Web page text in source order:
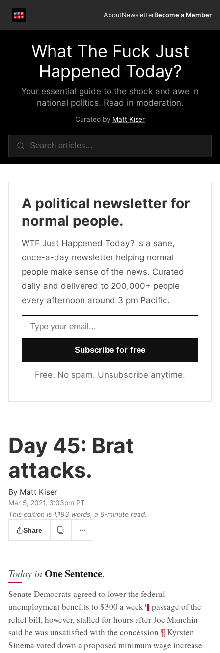
AboutNewsletterBecome a Member
What The Fuck Just
Happened Today?
Your essential guide to the shock and awe in
national politics. Read in moderation.
Curated by Matt Kiser
A political newsletter for
normal people.
WTF Just Happened Today? is a sane,
once-a-day newsletter helping normal
people make sense of the news. Curated
daily and delivered to 200,000+ people
every afternoon around 3 pm Pacific.
Email address
Free. No spam. Unsubscribe anytime.
Day 45: Brat
attacks.
By Matt Kiser
Mar 5, 2021, 3:03pm PT
This edition is 1,193 words, a 6‑minute read.
Share
Today inOne Sentence.
Senate Democrats agreed to lower the federal
unemployment benefits to $300 a week;¶passage of the
relief bill, however, stalled for hours after Joe Manchin
said he was unsatisfied with the concession ;¶Kyrsten
Sinema voted down a proposed minimum wage increase